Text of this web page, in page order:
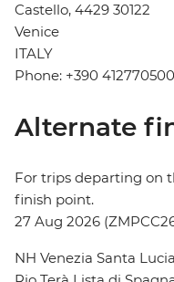
Castello, 4429 30122
Venice
ITALY
Phone: +390 412770500
Alternate
For trips departing on
finish point.
27 Aug 2026
NH Venezia Santa Lucia